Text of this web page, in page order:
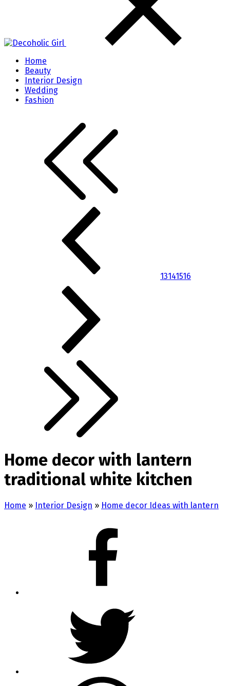
Home
Beauty
Interior Design
Wedding
Fashion
13141516
Home decor with lantern
traditional white kitchen
Home » Interior Design » Home decor Ideas with lantern